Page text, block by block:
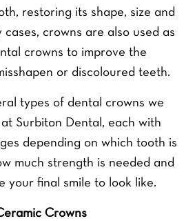
restoring its shape, size and
crowns are also used as
crowns to improve the
or discoloured teeth.
types of dental crowns we
Surbiton Dental, each with
depending on which tooth is
much strength is needed and
your final smile to look like.
Crowns